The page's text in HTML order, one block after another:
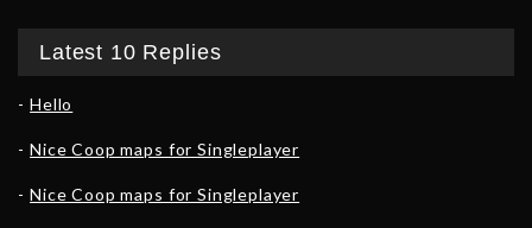
Latest 10 Replies
Hello
Nice Coop maps for Singleplayer
Nice Coop maps for Singleplayer